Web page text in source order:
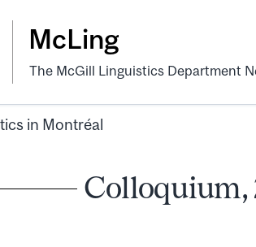
McLing
The McGill Linguistics Department
in Montréal